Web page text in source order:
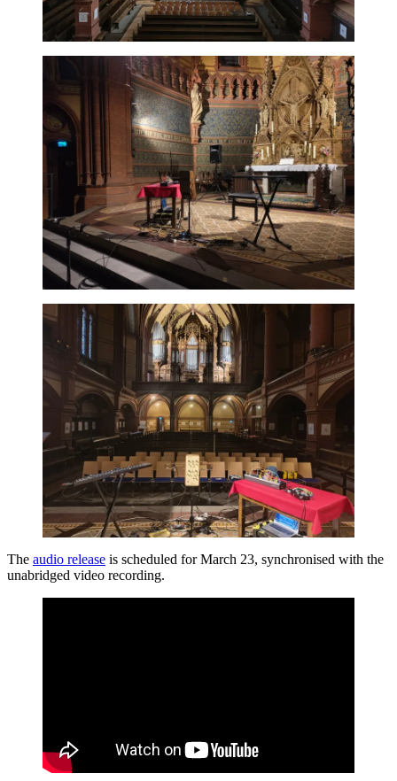
The audio release is scheduled for March 23, synchronised with the
unabridged video recording.